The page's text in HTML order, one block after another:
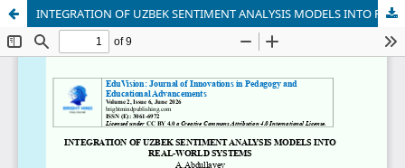
INTEGRATION OF UZBEK SENTIMENT ANALYSIS MODELS INTO REAL-WORLD SYSTEMS